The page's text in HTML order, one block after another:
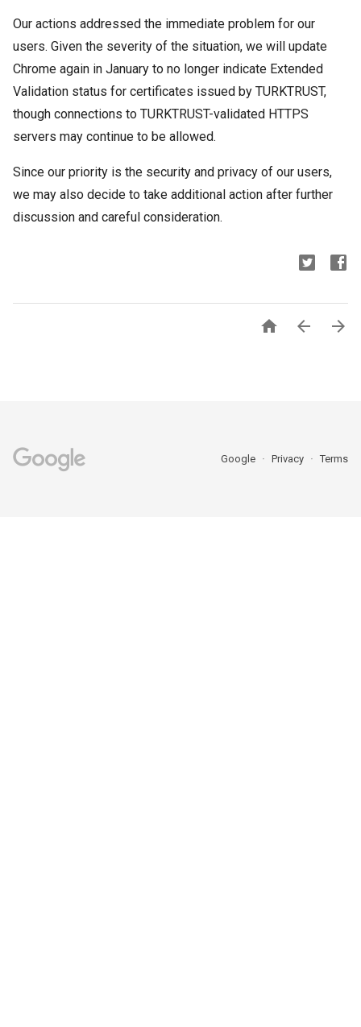
Our actions addressed the immediate problem for our
users. Given the severity of the situation, we will update
Chrome again in January to no longer indicate Extended
Validation status for certificates issued by TURKTRUST,
though connections to TURKTRUST-validated HTTPS
servers may continue to be allowed.
Since our priority is the security and privacy of our users,
we may also decide to take additional action after further
discussion and careful consideration.
  
Google Privacy Terms